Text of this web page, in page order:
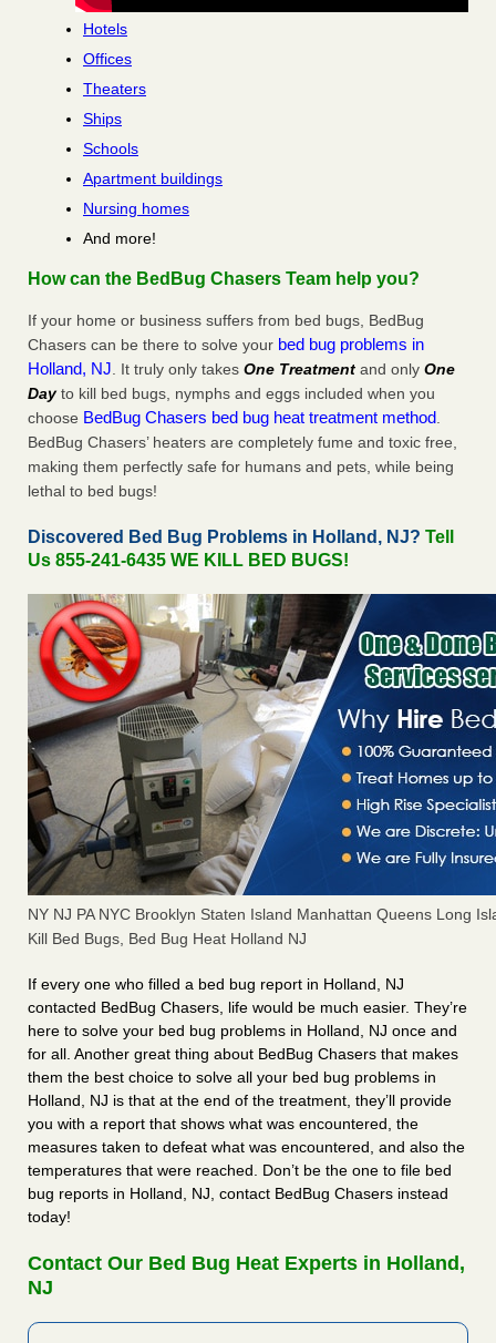
Hotels
Offices
Theaters
Ships
Schools
Apartment buildings
Nursing homes
And more!
How can the BedBug Chasers Team help you?
If your home or business suffers from bed bugs, BedBug
Chasers can be there to solve your bed bug problems in
Holland, NJ. It truly only takes One Treatment and only One
Dayto kill bed bugs, nymphs and eggs included when you
choose BedBug Chasers bed bug heat treatment method.
BedBug Chasers’ heaters are completely fume and toxic free,
making them perfectly safe for humans and pets, while being
lethal to bed bugs!
Discovered Bed Bug Problems in Holland, NJ? Tell
Us 855-241-6435 WE KILL BED BUGS!
NY NJ PA NYC Brooklyn Staten Island Manhattan Queens Long
Kill Bed Bugs, Bed Bug Heat Holland NJ
If every one who filled a bed bug report in Holland, NJ
contacted BedBug Chasers, life would be much easier. They’re
here to solve your bed bug problems in Holland, NJ once and
for all. Another great thing about BedBug Chasers that makes
them the best choice to solve all your bed bug problems in
Holland, NJ is that at the end of the treatment, they’ll provide
you with a report that shows what was encountered, the
measures taken to defeat what was encountered, and also the
temperatures that were reached. Don’t be the one to file bed
bug reports in Holland, NJ, contact BedBug Chasers instead
today!
Contact Our Bed Bug Heat Experts in Holland,
NJ